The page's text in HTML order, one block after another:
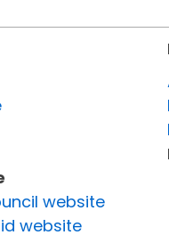
website
website